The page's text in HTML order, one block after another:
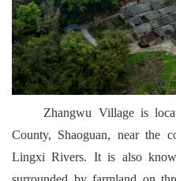
Zhangwu Village is
County, Shaoguan, near the
Lingxi Rivers. It is also